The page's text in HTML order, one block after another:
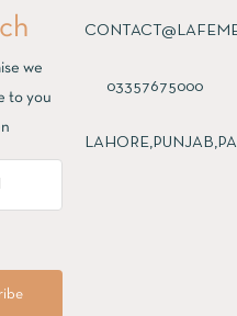
we
to you
03357675000